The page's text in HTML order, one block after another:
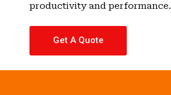
productivity and performance.
Get A Quote